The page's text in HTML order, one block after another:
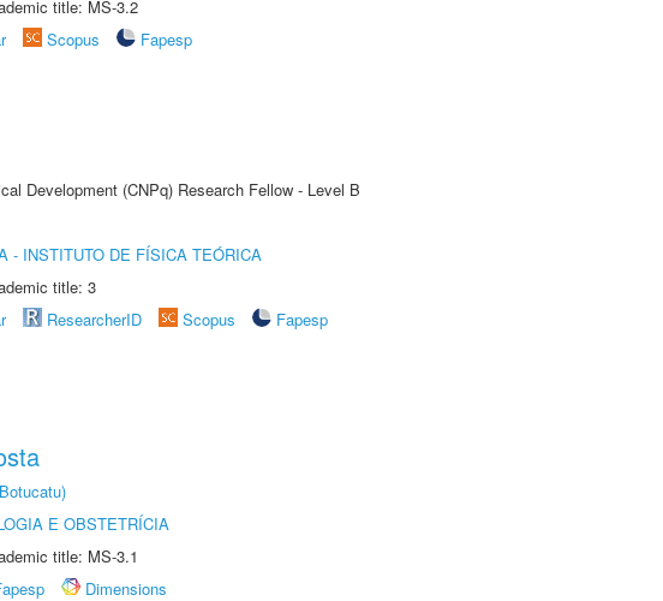
title: MS-3.2
Scopus
Fapesp
Development (CNPq) Research Fellow - Level B
- INSTITUTO DE FÍSICA TEÓRICA
title: 3
ResearcherID Scopus
Fapesp
E OBSTETRÍCIA
title: MS-3.1
Dimensions